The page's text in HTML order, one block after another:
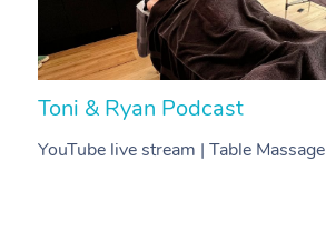
Toni & Ryan Podcast
YouTube live stream | Table Massage